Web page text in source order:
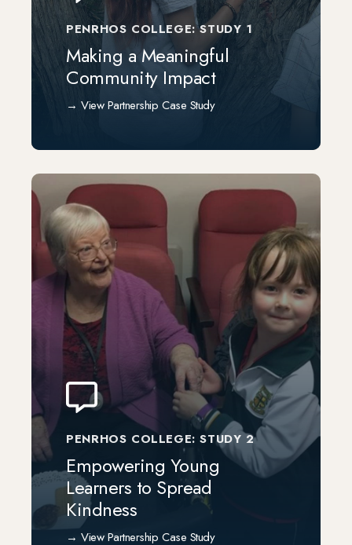
PENRHOS COLLEGE: STUDY 1
Making a Meaningful
Community Impact
PENRHOS COLLEGE: STUDY 2
Empowering Young
Learners to Spread
Kindness